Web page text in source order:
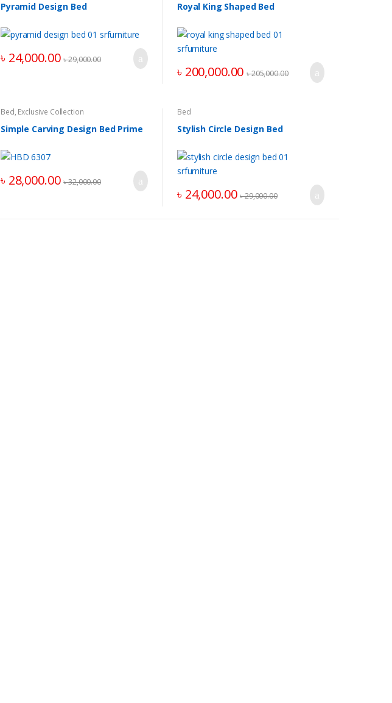
Pyramid Design Bed
৳ 24,000.00 ৳29,000.00
Royal King Shaped Bed
৳ 200,000.00 ৳205,000.00
Bed, Exclusive Collection
Simple Carving Design Bed Prime
৳ 28,000.00 ৳32,000.00
Bed
Stylish Circle Design Bed
৳ 24,000.00 ৳29,000.00